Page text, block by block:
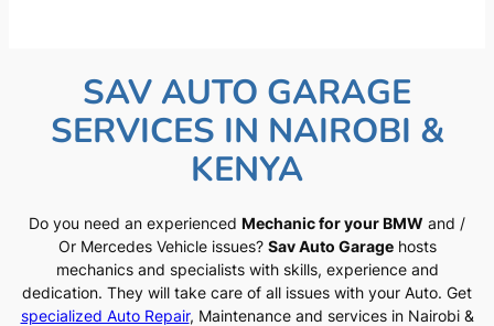
SAV AUTO GARAGE
SERVICES IN NAIROBI &
KENYA
Do you need an experienced Mechanic for your BMW and /
Or Mercedes Vehicle issues? Sav Auto Garagehosts
mechanics and specialists with skills, experience and
dedication. They will take care of all issues with your Auto. Get
specialized Auto Repair, Maintenance and services in Nairobi &